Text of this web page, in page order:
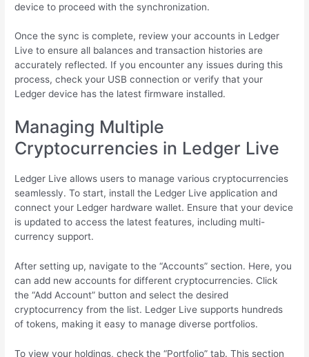
device to proceed with the synchronization.
Once the sync is complete, review your accounts in Ledger
Live to ensure all balances and transaction histories are
accurately reflected. If you encounter any issues during this
process, check your USB connection or verify that your
Ledger device has the latest firmware installed.
Managing Multiple
Cryptocurrencies in Ledger Live
Ledger Live allows users to manage various cryptocurrencies
seamlessly. To start, install the Ledger Live application and
connect your Ledger hardware wallet. Ensure that your device
is updated to access the latest features, including multi-
currency support.
After setting up, navigate to the “Accounts” section. Here, you
can add new accounts for different cryptocurrencies. Click
the “Add Account” button and select the desired
cryptocurrency from the list. Ledger Live supports hundreds
of tokens, making it easy to manage diverse portfolios.
To view your holdings, check the “Portfolio” tab. This section